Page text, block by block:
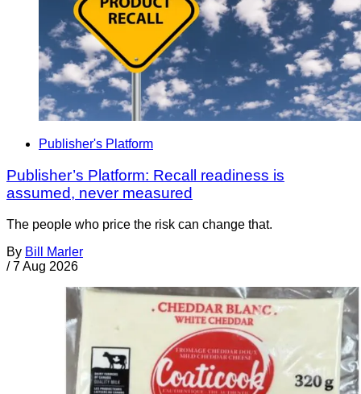
Publisher's Platform
Publisher’s Platform: Recall readiness is
assumed, never measured
The people who price the risk can change that.
By Bill Marler
/ 7 Aug 2026